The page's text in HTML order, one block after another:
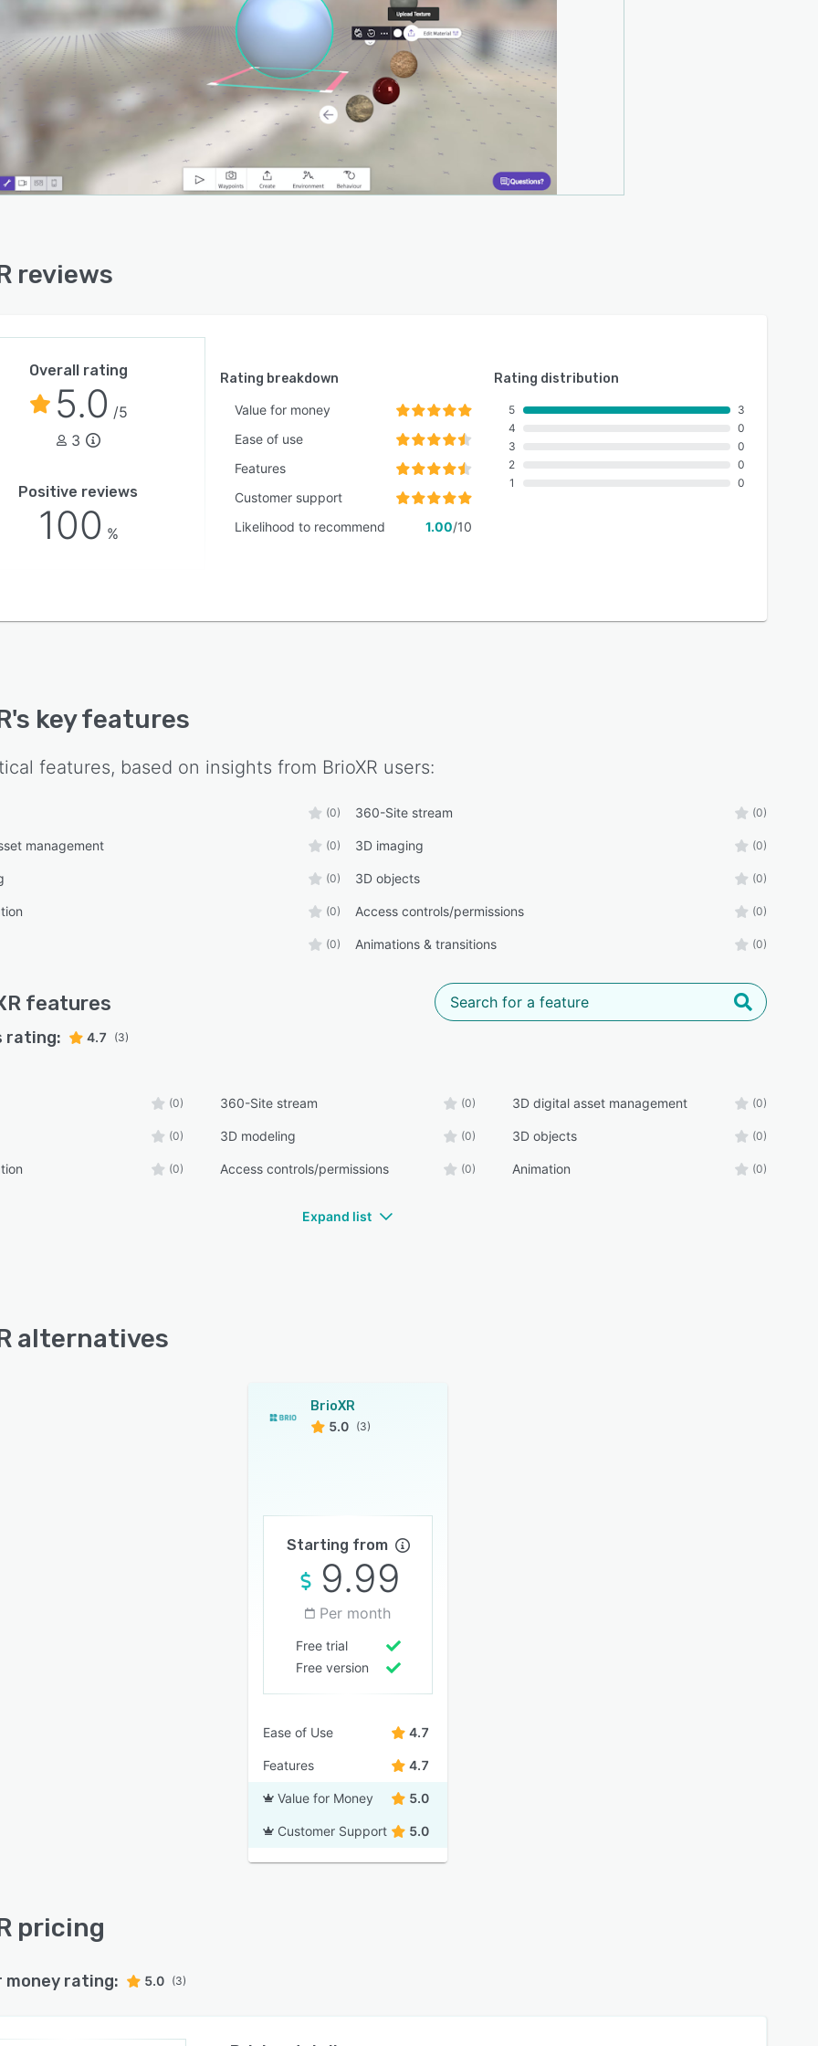
reviews
Overall rating
5.0 /5
3
Positive reviews
100 %
Rating breakdown
Value for money
Ease of use
Features
Customer support
Likelihood to recommend
1.00/10
Rating distribution
5
4
3
2
1
3
0
0
0
0
's key features
features, based on insights from BrioXR users:
(0) 360-Site stream (0)
management (0) 3D imaging (0)
(0) 3D objects (0)
(0) Access controls/permissions (0)
(0) Animations & transitions (0)
features
rating: 4.7 (3)
(0) 360-Site stream (0) 3D digital asset management (0)
(0) 3D modeling (0) 3D objects (0)
(0) Access controls/permissions (0) Animation (0)
Expand list
alternatives
BrioXR
5.0 (3)
Starting from
9.99
Per month
Free trial
Free version
Ease of Use 4.7
Features 4.7
Value for Money 5.0
Customer Support 5.0
pricing
money rating: 5.0 (3)